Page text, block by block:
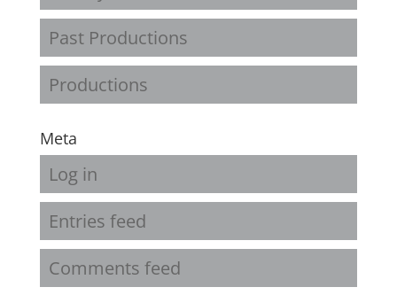
Past Productions
Productions
Meta
Log in
Entries feed
Comments feed